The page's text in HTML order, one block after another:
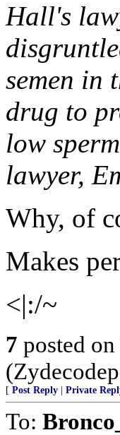
Hall's
semen in
drug to
low
lawyer,
Why, of
Makes
<|:/~
7 posted on
[ Post Reply Private
To: